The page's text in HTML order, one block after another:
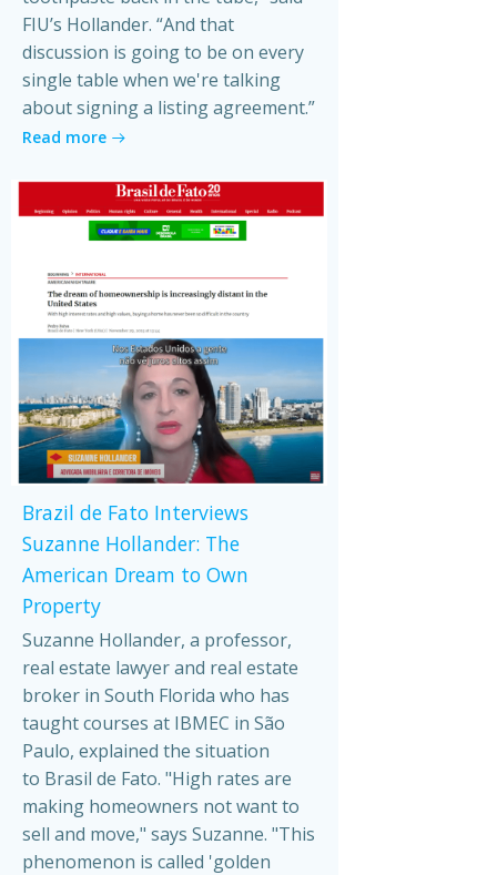
FIU’s Hollander. “And that
discussion is going to be on every
single table when we're talking
about signing a listing agreement.”
Read more
Brazil de Fato Interviews
Suzanne Hollander: The
American Dream to Own
Property
Suzanne Hollander, a professor,
real estate lawyer and real estate
broker in South Florida who has
taught courses at IBMEC in São
Paulo, explained the situation
to Brasil de Fato. "High rates are
making homeowners not want to
sell and move," says Suzanne. "This
phenomenon is called 'golden